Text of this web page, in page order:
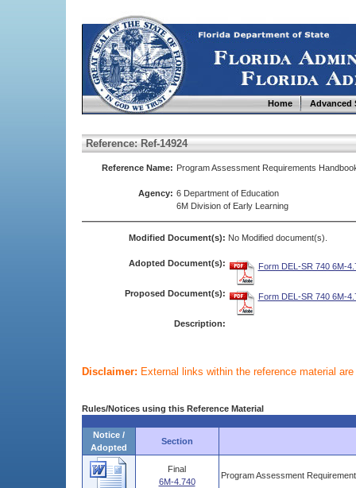
Home Advanced
Reference: Ref-14924
Reference Name: Program Assessment Requirements
Agency: 6 Department of Education
6M Division of Early Learning
Modified Document(s): No Modified document(s).
Adopted Document(s): Form DEL-SR 740 6M-
Proposed Document(s): Form DEL-SR 740 6M-
Description:
Disclaimer: External links within the reference material
Rules/Notices using this Reference Material
Notice /
Adopted
Section
Final
6M-4.740
Program Assessment